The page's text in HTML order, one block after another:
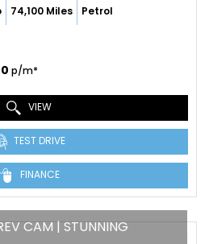
74,100 Miles Petrol
p/m*
VIEW
TEST DRIVE
FINANCE
CAM | STUNNING